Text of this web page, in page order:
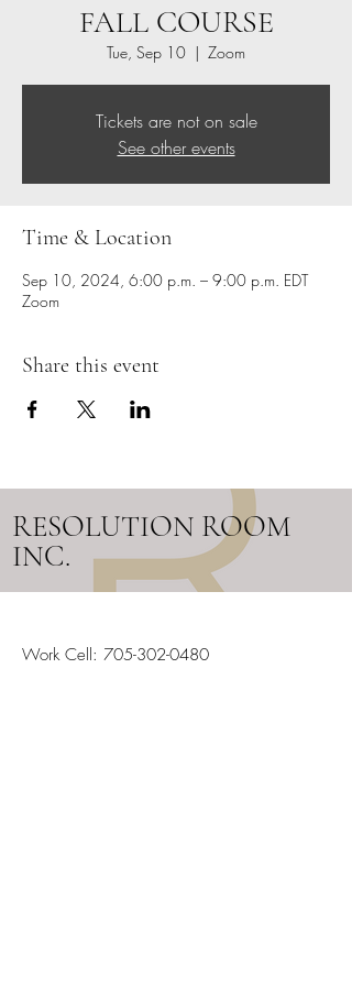
FALL COURSE
Tue, Sep 10
  |
Zoom
Tickets are not on sale
See other events
Time & Location
Sep 10, 2024, 6:00 p.m. – 9:00 p.m. EDT
Zoom
Share this event
RESOLUTION ROOM
INC.
Work Cell: 705-302-0480